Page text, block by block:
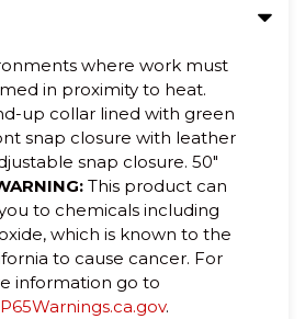
where work must
in proximity to heat.
up collar lined with green
snap closure with leather
snap closure. 50"
This product can
to chemicals including
which is known to the
to cause cancer. For
information go to
.